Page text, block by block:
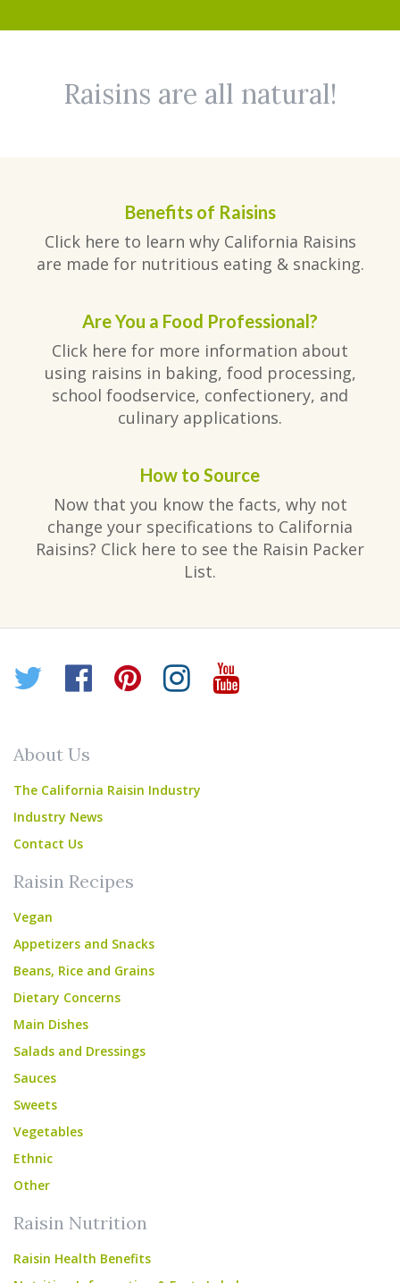
Raisins are all natural!
Benefits of Raisins
Click here to learn why California Raisins
are made for nutritious eating & snacking.
Are You a Food Professional?
Click here for more information about
using raisins in baking, food processing,
school foodservice, confectionery, and
culinary applications.
How to Source
Now that you know the facts, why not
change your specifications to California
Raisins? Click here to see the Raisin Packer
List.
Twitter
Facebook
Pinterest
Instagram
YouTube
About Us
The California Raisin Industry
Industry News
Contact Us
Raisin Recipes
Vegan
Appetizers and Snacks
Beans, Rice and Grains
Dietary Concerns
Main Dishes
Salads and Dressings
Sauces
Sweets
Vegetables
Ethnic
Other
Raisin Nutrition
Raisin Health Benefits